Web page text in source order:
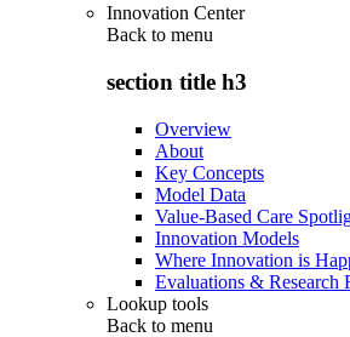
Innovation Center
Back to menu
section title h3
Overview
About
Key Concepts
Model Data
Value-Based Care
Innovation Models
Where Innovation is
Evaluations & Research
Lookup tools
Back to menu